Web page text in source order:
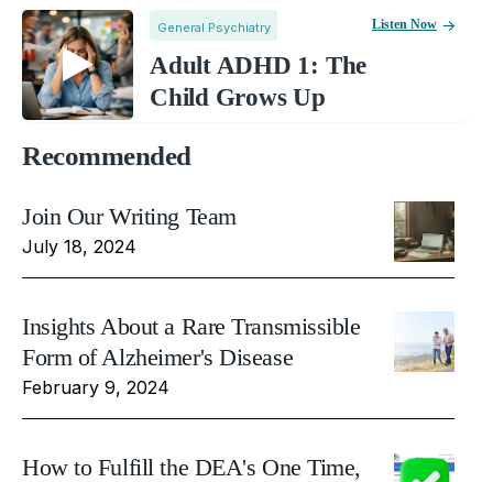
General Psychiatry
Adult ADHD 1: The
Child Grows Up
Listen Now
Recommended
Join Our Writing Team
July 18, 2024
Insights About a Rare Transmissible
Form of Alzheimer's Disease
February 9, 2024
How to Fulfill the DEA's One Time,